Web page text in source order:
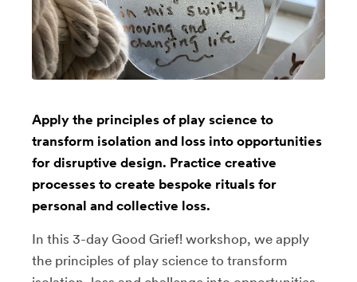
Apply the principles of play science to
transform isolation and loss into opportunities
for disruptive design. Practice creative
processes to create bespoke rituals for
personal and collective loss.
In this 3-day Good Grief! workshop, we apply
the principles of play science to transform